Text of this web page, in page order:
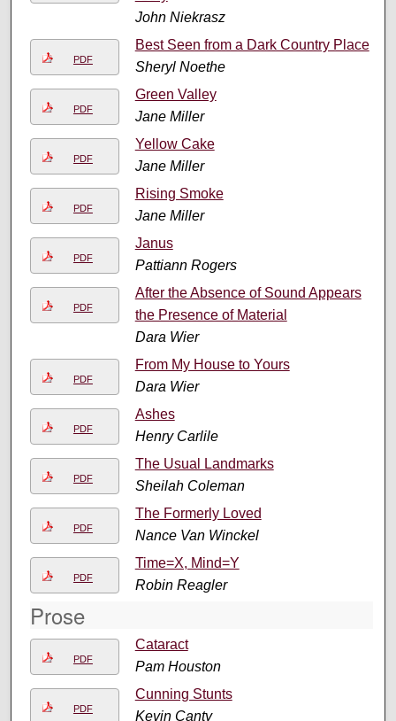
John Niekrasz
PDF
Best Seen from a Dark Country Place
Sheryl Noethe
PDF
Green Valley
Jane Miller
PDF
Yellow Cake
Jane Miller
PDF
Rising Smoke
Jane Miller
PDF
Janus
Pattiann Rogers
PDF
After the Absence of Sound Appears
the Presence of Material
Dara Wier
PDF
From My House to Yours
Dara Wier
PDF
Ashes
Henry Carlile
PDF
The Usual Landmarks
Sheilah Coleman
PDF
The Formerly Loved
Nance Van Winckel
PDF
Time=X, Mind=Y
Robin Reagler
Prose
PDF
Cataract
Pam Houston
PDF
Cunning Stunts
Kevin Canty